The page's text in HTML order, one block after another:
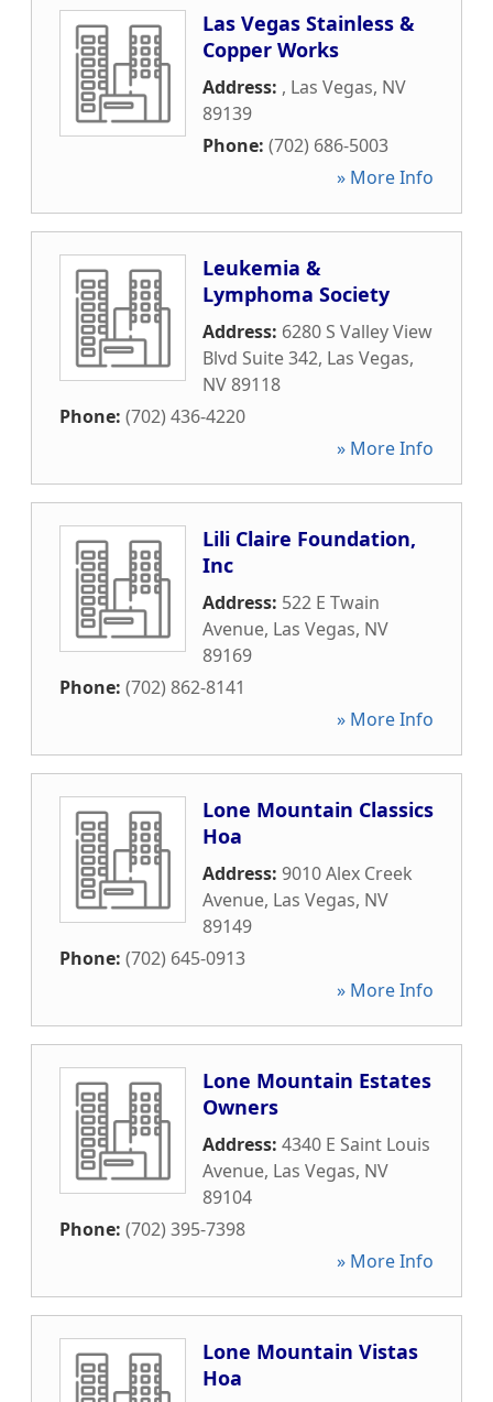
Las Vegas Stainless &
Copper Works
Address: , Las Vegas, NV
89139
Phone: (702) 686-5003
» More Info
Leukemia &
Lymphoma Society
Address: 6280 S Valley View
Blvd Suite 342, Las Vegas,
NV89118
Phone: (702) 436-4220
» More Info
Lili Claire Foundation,
Inc
Address: 522 E Twain
Avenue, Las Vegas, NV
89169
Phone: (702) 862-8141
» More Info
Lone Mountain Classics
Hoa
Address: 9010 Alex Creek
Avenue, Las Vegas, NV
89149
Phone: (702) 645-0913
» More Info
Lone Mountain Estates
Owners
Address: 4340 E Saint Louis
Avenue, Las Vegas, NV
89104
Phone: (702) 395-7398
» More Info
Lone Mountain Vistas
Hoa